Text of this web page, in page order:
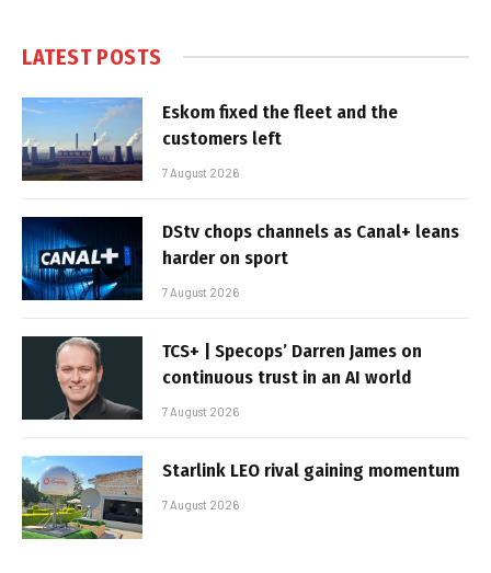
LATEST POSTS
Eskom fixed the fleet and the
customers left
7 August 2026
DStv chops channels as Canal+ leans
harder on sport
7 August 2026
TCS+ | Specops’ Darren James on
continuous trust in an AI world
7 August 2026
Starlink LEO rival gaining momentum
7 August 2026